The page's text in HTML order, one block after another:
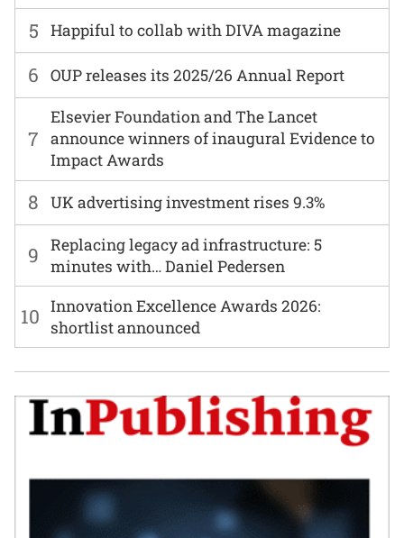
6 OUP releases its 2025/26 Annual Report
7
Elsevier Foundation and The Lancet
announce winners of inaugural Evidence to
Impact Awards
8 UK advertising investment rises 9.3%
9
Replacing legacy ad infrastructure: 5
minutes with… Daniel Pedersen
5 Happiful to collab with DIVA magazine
10 Innovation Excellence Awards 2026:
shortlist announced